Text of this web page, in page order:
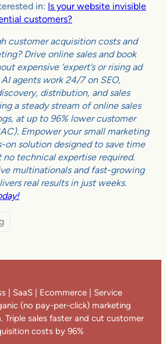
in: Is your website invisible
customers?
customer acquisition costs and
Drive online sales and book
expensive ‘expert’s or rising ad
AI agents work 24/7 on SEO,
distribution, and sales
a steady stream of online sales
at up to 96% lower customer
Empower your small marketing
on solution designed to save time
technical expertise required.
multinationals and fast-growing
real results in just weeks.
| SaaS | Ecommerce | Service
(no pay-per-click) marketing
Triple sales faster and cut customer
costs by 96%